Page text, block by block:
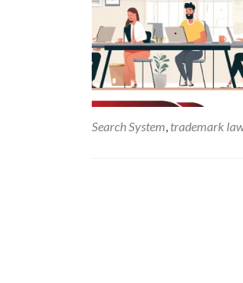
Search System, trademark